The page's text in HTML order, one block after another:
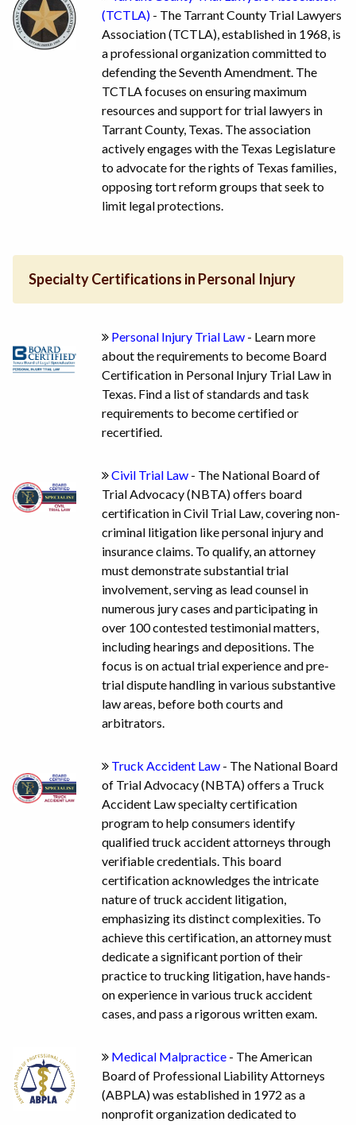
(TCTLA) - The Tarrant County Trial Lawyers
Association (TCTLA), established in 1968, is
a professional organization committed to
defending the Seventh Amendment. The
TCTLA focuses on ensuring maximum
resources and support for trial lawyers in
Tarrant County, Texas. The association
actively engages with the Texas Legislature
to advocate for the rights of Texas families,
opposing tort reform groups that seek to
limit legal protections.
Specialty Certifications in Personal Injury
Personal Injury Trial Law - Learn more
about the requirements to become Board
Certification in Personal Injury Trial Law in
Texas. Find a list of standards and task
requirements to become certified or
recertified.
Civil Trial Law - The National Board of
Trial Advocacy (NBTA) offers board
certification in Civil Trial Law, covering non-
criminal litigation like personal injury and
insurance claims. To qualify, an attorney
must demonstrate substantial trial
involvement, serving as lead counsel in
numerous jury cases and participating in
over 100 contested testimonial matters,
including hearings and depositions. The
focus is on actual trial experience and pre-
trial dispute handling in various substantive
law areas, before both courts and
arbitrators.
Truck Accident Law - The National Board
of Trial Advocacy (NBTA) offers a Truck
Accident Law specialty certification
program to help consumers identify
qualified truck accident attorneys through
verifiable credentials. This board
certification acknowledges the intricate
nature of truck accident litigation,
emphasizing its distinct complexities. To
achieve this certification, an attorney must
dedicate a significant portion of their
practice to trucking litigation, have hands-
on experience in various truck accident
cases, and pass a rigorous written exam.
Medical Malpractice - The American
Board of Professional Liability Attorneys
(ABPLA) was established in 1972 as a
nonprofit organization dedicated to